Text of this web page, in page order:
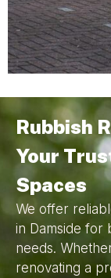
Rubbish
Your
Spaces
We offer
in Damside for
needs.
renovating a